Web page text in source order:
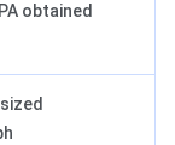
obtained